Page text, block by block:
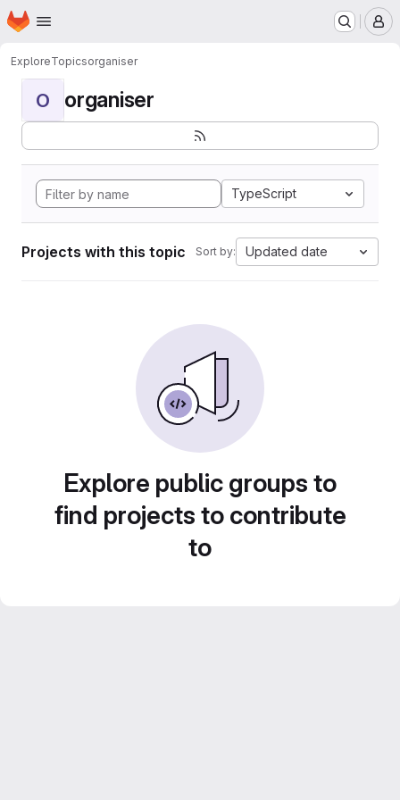
Skip to main content
Homepage
ExploreTopicsorganiser
O organiser
TypeScript
Projects with this topic Sort by: Updated date
Explore public groups to
find projects to contribute
to